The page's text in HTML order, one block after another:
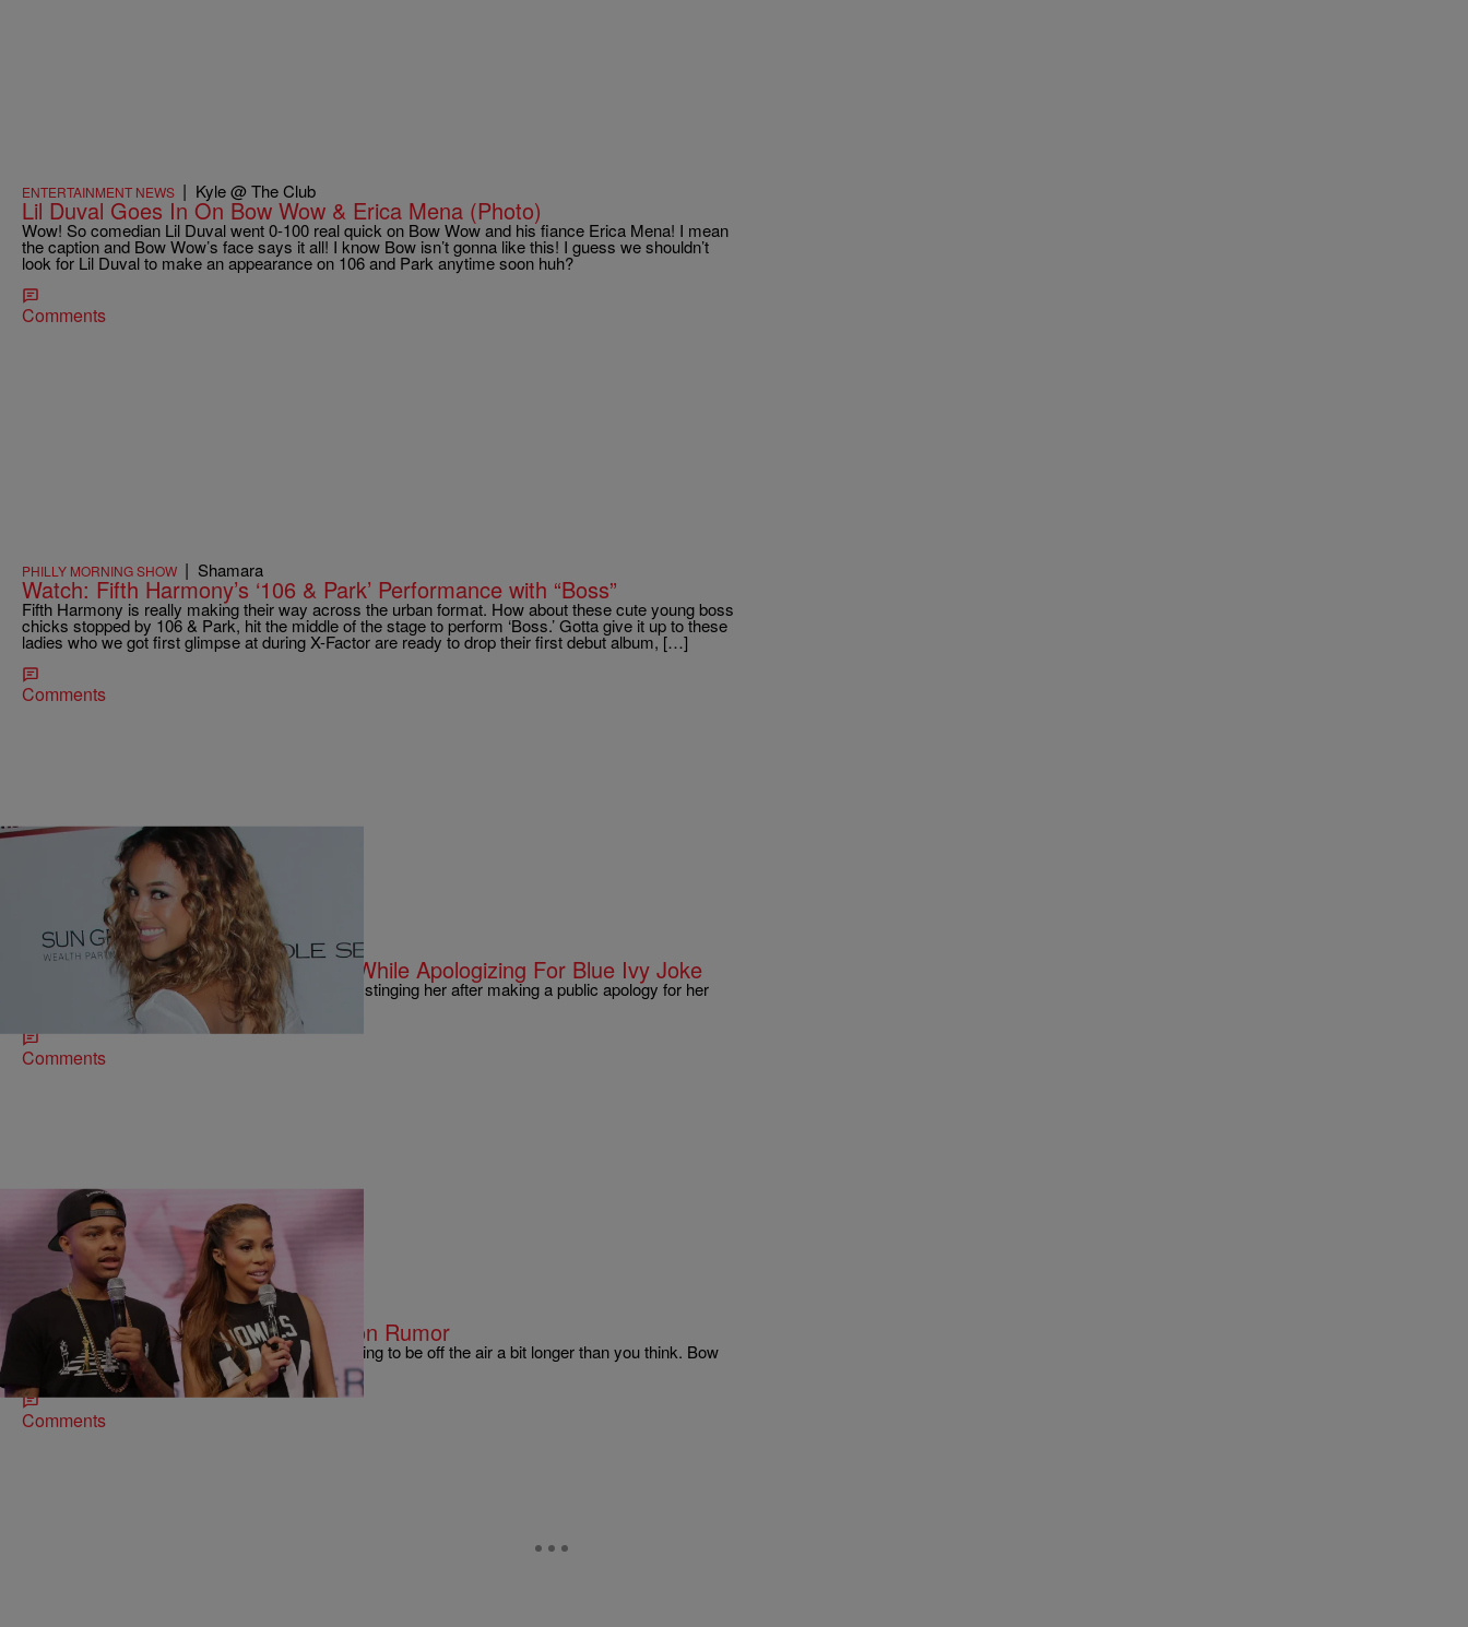
ENTERTAINMENT NEWS | Kyle @ The Club
Lil Duval Goes In On Bow Wow & Erica Mena (Photo)
Wow! So comedian Lil Duval went 0-100 real quick on Bow Wow and his fiance Erica Mena! I mean
the caption and Bow Wow’s face says it all! I know Bow isn’t gonna like this! I guess we shouldn’t
look for Lil Duval to make an appearance on 106 and Park anytime soon huh?
Comments
PHILLY MORNING SHOW | Shamara
Watch: Fifth Harmony’s ‘106 & Park’ Performance with “Boss”
Fifth Harmony is really making their way across the urban format. How about these cute young boss
chicks stopped by 106 & Park, hit the middle of the stage to perform ‘Boss.’ Gotta give it up to these
ladies who we got first glimpse at during X-Factor are ready to drop their first debut album, […]
Comments
FEATURES|Sonya Eskridge
Karrueche Tran Pleads For Mercy While Apologizing For Blue Ivy Joke
Karrueche Tran hopes that the Beyhive will stop stinging her after making a public apology for her
joke about Blue Ivy on BET’s “106 & Park.”…
Comments
TELEVISION | Hello Beautiful
BET Denies ‘106 & Park’ Suspension Rumor
BET is putting “106 & Park” on pause, but it’s going to be off the air a bit longer than you think. Bow
Wow —…
Comments